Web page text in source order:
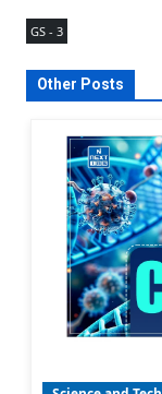
GS - 3
Other Posts